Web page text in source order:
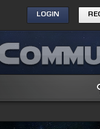
LOGIN